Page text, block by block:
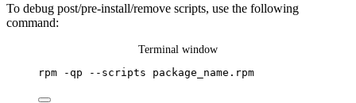
To debug post/pre-install/remove scripts, use the following
command:
Terminal window
rpm -qp --scripts package_name.rpm